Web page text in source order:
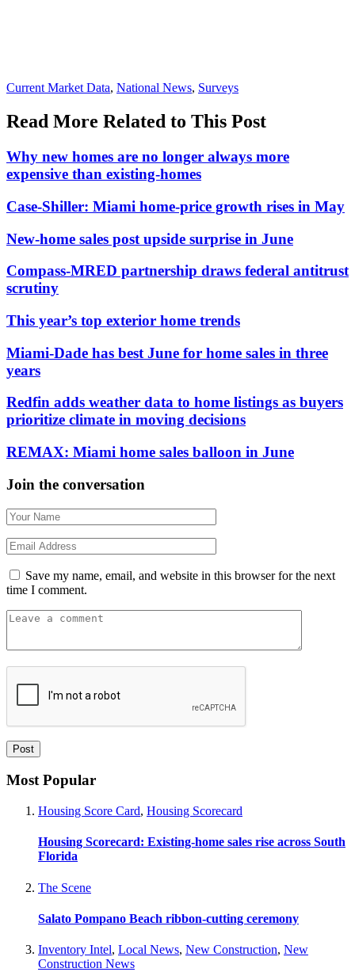
Posted
Current Market Data, National News, Surveys
Read More Related to This Post
Why new homes are no longer always more
expensive than existing-homes
Case-Shiller: Miami home-price growth rises in May
New-home sales post upside surprise in June
Compass-MRED partnership draws federal antitrust
scrutiny
This year’s top exterior home trends
Miami-Dade has best June for home sales in three
years
Redfin adds weather data to home listings as buyers
prioritize climate in moving decisions
REMAX: Miami home sales balloon in June
Join the conversation
Save my name, email, and website in this browser for the next
time I comment.
Most Popular
Housing Score Card, Housing Scorecard
Housing Scorecard: Existing-home sales rise across South
Florida
The Scene
Salato Pompano Beach ribbon-cutting ceremony
Inventory Intel, Local News, New Construction, New
Construction News